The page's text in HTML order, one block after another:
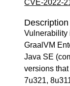
CVE-2022-
Description
Vulnerability
GraalVM
Java SE
versions
7u321,